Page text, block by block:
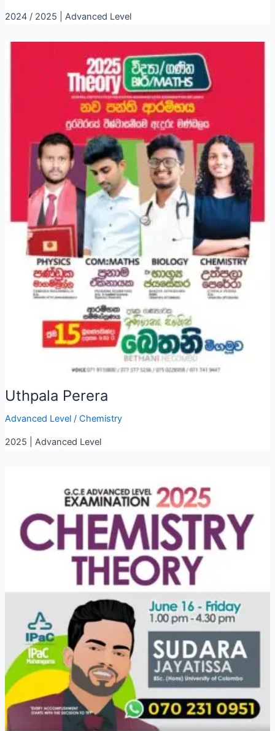
2024 / 2025 | Advanced Level
Uthpala Perera
Advanced Level/ Chemistry
2025 | Advanced Level